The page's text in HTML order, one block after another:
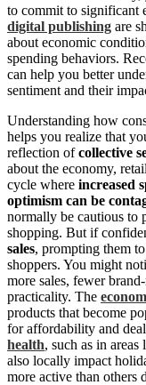
to commit to significant
digital publishing are
about economic
spending behaviors.
can help you better
sentiment and their
Understanding how
helps you realize that
reflection ofcollective
about the economy,
cycle where increased
optimism can be
normally be cautious to
shopping. But if
sales, prompting them
shoppers. You might
more sales, fewer
practicality. The
products that become
for affordability and
health, such as in
also locally impact
more active than others